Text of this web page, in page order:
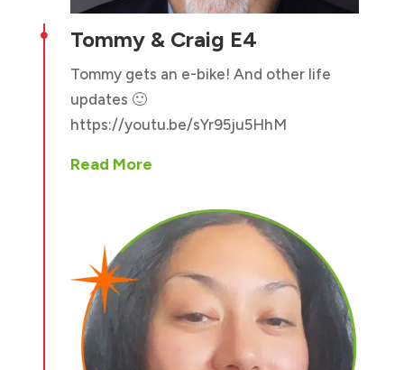
 Tommy & Craig E4
Tommy gets an e-bike! And other life
updates 🙂
https://youtu.be/sYr95ju5HhM
Read More